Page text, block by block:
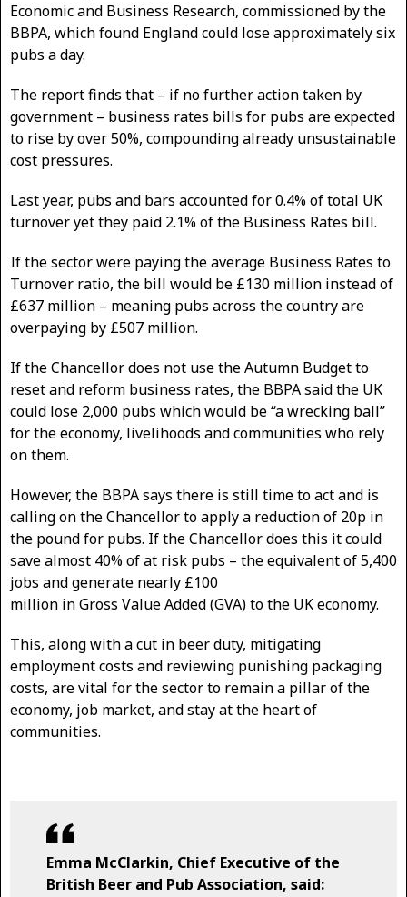
Economic and Business Research, commissioned by the
BBPA, which found England could lose approximately six
pubs a day.
The report finds that – if no further action taken by
government – business rates bills for pubs are expected
to rise by over 50%, compounding already unsustainable
cost pressures.
Last year, pubs and bars accounted for 0.4% of total UK
turnover yet they paid 2.1% of the Business Rates bill.
If the sector were paying the average Business Rates to
Turnover ratio, the bill would be £130 million instead of
£637 million – meaning pubs across the country are
overpaying by £507 million.
If the Chancellor does not use the Autumn Budget to
reset and reform business rates, the BBPA said the UK
could lose 2,000 pubs which would be “a wrecking ball”
for the economy, livelihoods and communities who rely
on them.
However, the BBPA says there is still time to act and is
calling on the Chancellor to apply a reduction of 20p in
the pound for pubs. If the Chancellor does this it could
save almost 40% of at risk pubs – the equivalent of 5,400
jobs and generate nearly £100
million in Gross Value Added (GVA) to the UK economy.
This, along with a cut in beer duty, mitigating
employment costs and reviewing punishing packaging
costs, are vital for the sector to remain a pillar of the
economy, job market, and stay at the heart of
communities.
Emma McClarkin, Chief Executive of the
British Beer and Pub Association, said: